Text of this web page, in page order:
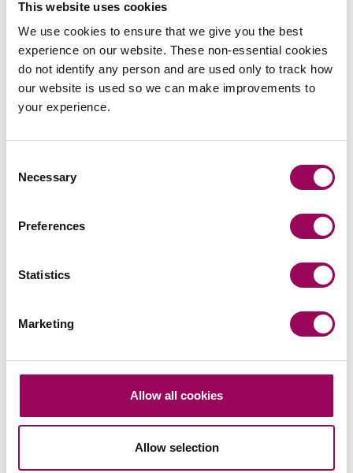
This website uses cookies
We use cookies to ensure that we give you the best
experience on our website. These non-essential cookies
do not identify any person and are used only to track how
our website is used so we can make improvements to
your experience.
Selection
Necessary
Preferences
Statistics
Marketing
Allow all cookies
Allow selection
is a partner in Clarke Willmott solicitors’ Birmingham
Corporate Restructuring & Insolvency team.
View profile for Stephanie Slinn >
Cathy Harris
Private Client Litigation team, ranked tier 2 in the
2023 Legal 500 directory for Dispute Resolution in
View profile for Cathy Harris >